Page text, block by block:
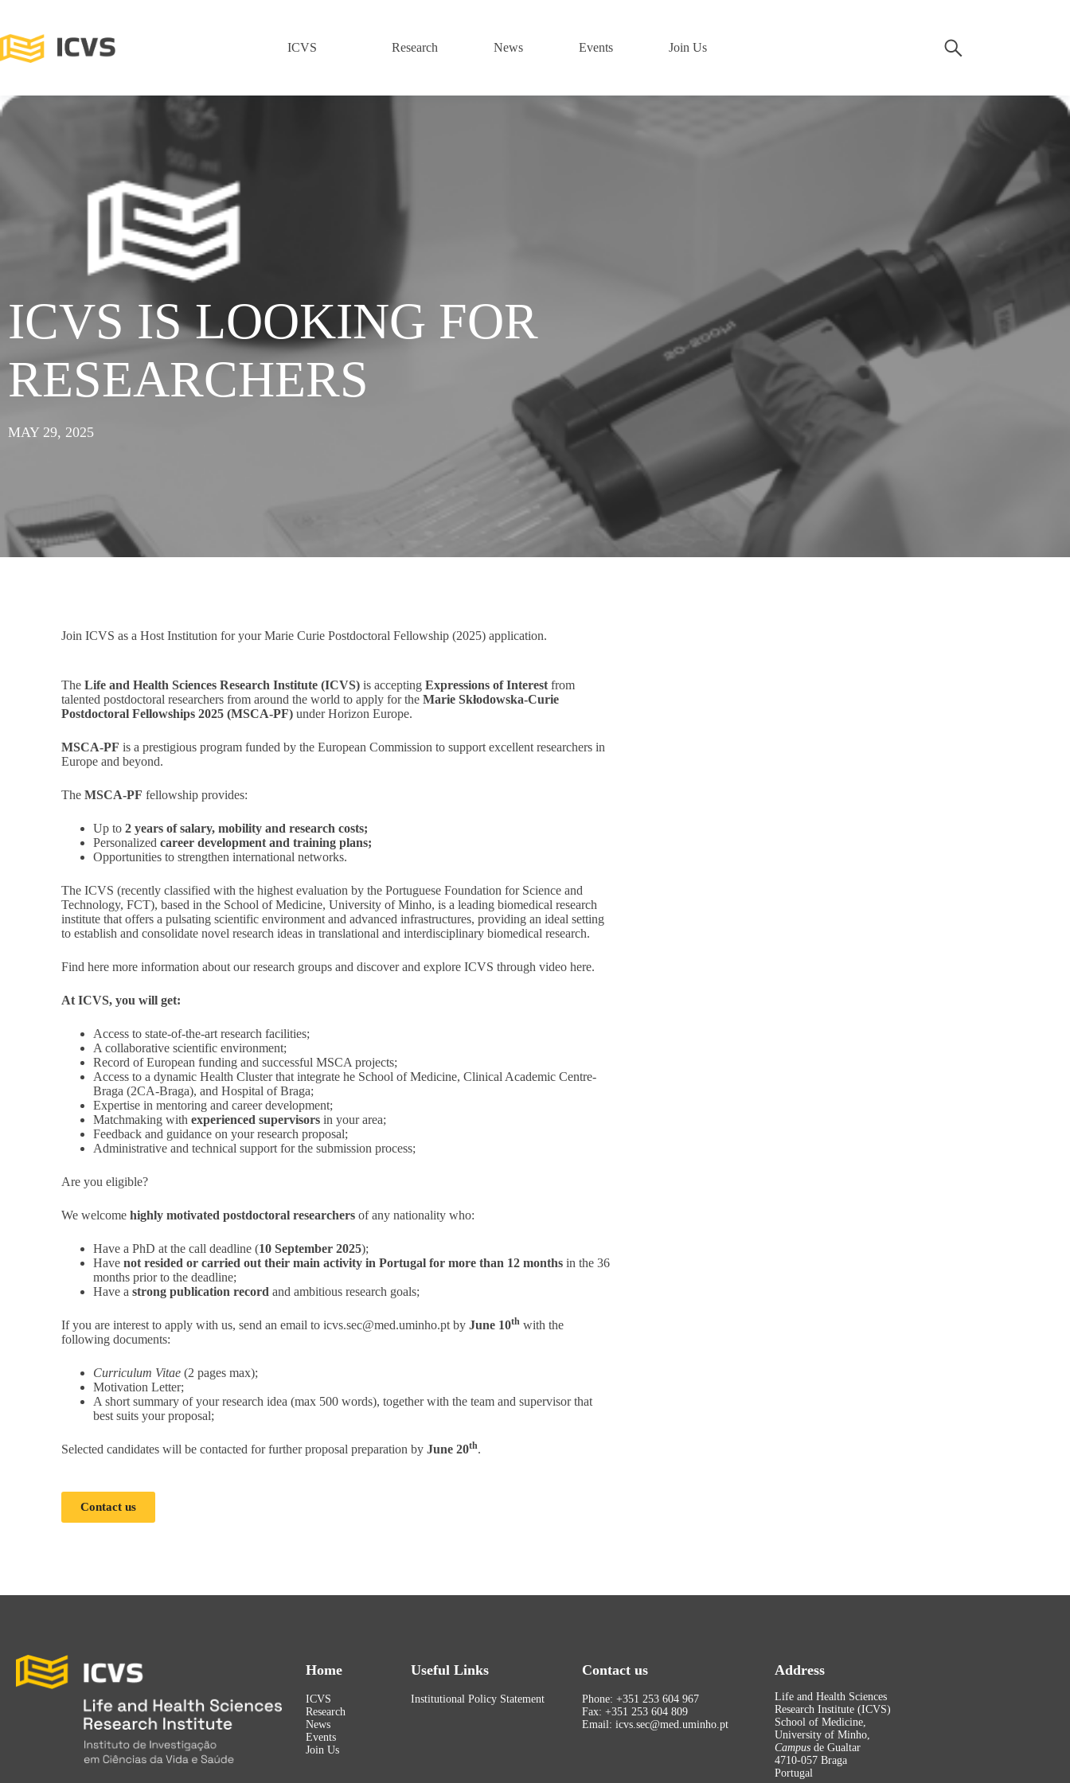
ICVS Research News Events Join Us
ICVS IS LOOKING FOR
RESEARCHERS
MAY 29, 2025
Join ICVS as a Host Institution for your Marie Curie Postdoctoral Fellowship (2025) application.
TheLife and Health Sciences Research Institute (ICVS) is acceptingExpressions of Interest from
talented postdoctoral researchers from around the world to apply for theMarie Skłodowska-Curie
Postdoctoral Fellowships 2025 (MSCA-PF) under Horizon Europe.
MSCA-PF is a prestigious program funded by the European Commission to support excellent researchers in
Europe and beyond.
TheMSCA-PF fellowship provides:
Up to2 years of salary, mobility and research costs;
Personalizedcareer development and training plans;
Opportunities to strengthen international networks.
The ICVS (recently classified with the highest evaluation by the Portuguese Foundation for Science and
Technology, FCT), based in the School of Medicine, University of Minho, is a leading biomedical research
institute that offers a pulsating scientific environment and advanced infrastructures, providing an ideal setting
to establish and consolidate novel research ideas in translational and interdisciplinary biomedical research.
Findhere more information about our research groups and discover and explore ICVS through videohere.
At ICVS, you will get:
Access to state-of-the-art research facilities;
A collaborative scientific environment;
Record of European funding and successful MSCA projects;
Access to a dynamic Health Cluster that integrate he School of Medicine, Clinical Academic Centre-
Braga (2CA-Braga), and Hospital of Braga;
Expertise in mentoring and career development;
Matchmaking withexperienced supervisors in your area;
Feedback and guidance on your research proposal;
Administrative and technical support for the submission process;
Are you eligible?
We welcomehighly motivated postdoctoral researchers of any nationality who:
Have a PhD at the call deadline (10 September 2025);
Havenot resided or carried out their main activity in Portugal for more than 12 months in the 36
months prior to the deadline;
Have astrong publication record and ambitious research goals;
If you are interest to apply with us, send an email toicvs.sec@med.uminho.pt byJune 10th with the
following documents:
Curriculum Vitae (2 pages max);
Motivation Letter;
A short summary of your research idea (max 500 words), together with the team and supervisor that
best suits your proposal;
Selected candidates will be contacted for further proposal preparation byJune 20th.
Contact us
Home
ICVS
Research
News
Events
Join Us
Useful Links
Institutional Policy Statement
Contact us
Phone: +351 253 604 967
Fax: +351 253 604 809
Email: icvs.sec@med.uminho.pt
Address
Life and Health Sciences
Research Institute (ICVS)
School of Medicine,
University of Minho,
Campus de Gualtar
4710-057 Braga
Portugal